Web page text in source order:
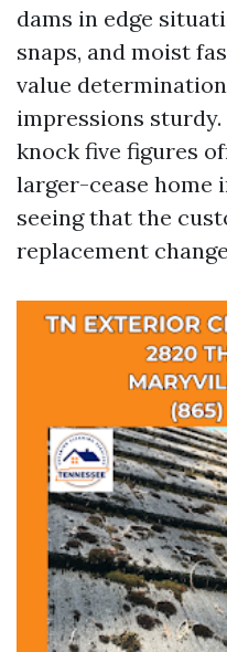
dams in edge
snaps, and moist
value
impressions sturdy.
knock five figures
larger-cease home
seeing that the
replacement